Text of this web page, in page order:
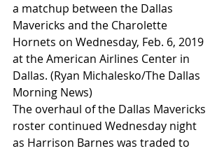
a matchup between the Dallas
Mavericks and the Charolette
Hornets on Wednesday, Feb. 6, 2019
at the American Airlines Center in
Dallas. (Ryan Michalesko/The Dallas
Morning News)
The overhaul of the Dallas Mavericks
roster continued Wednesday night
as Harrison Barnes was traded to